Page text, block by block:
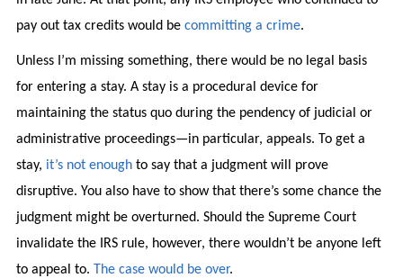
pay out tax credits would be committing a crime.
Unless I’m missing something, there would be no legal basis
for entering a stay. A stay is a procedural device for
maintaining the status quo during the pendency of judicial or
administrative proceedings—in particular, appeals. To get a
stay, it’s not enoughto say that a judgment will prove
disruptive. You also have to show that there’s some chance the
judgment might be overturned. Should the Supreme Court
invalidate the IRS rule, however, there wouldn’t be anyone left
to appeal to. The case would be over.